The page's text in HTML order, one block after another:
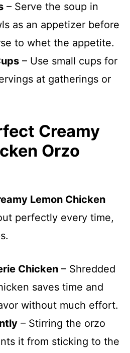
– Serve the soup in
as an appetizer before
to whet the appetite.
– Use small cups for
at gatherings or
Creamy
Orzo
Lemon Chicken
perfectly every time,
Chicken – Shredded
saves time and
without much effort.
– Stirring the orzo
it from sticking to the